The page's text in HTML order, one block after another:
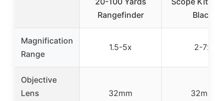
Rangefinder
Black
Magnification
Range
1.5-5x 2-7x
Objective
Lens
32mm 32mm